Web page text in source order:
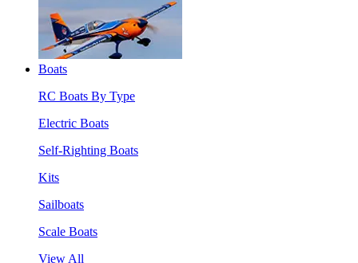
Boats
RC Boats By Type
Electric Boats
Self-Righting Boats
Kits
Sailboats
Scale Boats
View All